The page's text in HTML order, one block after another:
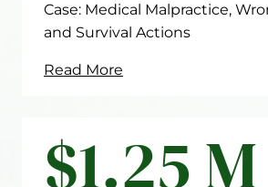
Case: Medical Malpractice,
and Survival Actions
Read More
$1.25 M